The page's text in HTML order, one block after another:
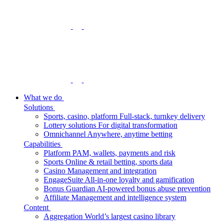
What we do
Solutions
Sports, casino, platform Full-stack, turnkey delivery
Lottery solutions For digital transformation
Omnichannel Anywhere, anytime betting
Capabilities
Platform PAM, wallets, payments and risk
Sports Online & retail betting, sports data
Casino Management and integration
EngageSuite All-in-one loyalty and gamification
Bonus Guardian AI-powered bonus abuse prevention
Affiliate Management and intelligence system
Content
Aggregation World’s largest casino library